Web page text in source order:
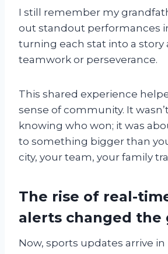
I still remember my
out standout performances
turning each stat into a story
teamwork or perseverance.
This shared experience
sense of community. It
knowing who won; it was
to something bigger than
city, your team, your family
The rise of real-
alerts changed the
Now, sports updates arrive